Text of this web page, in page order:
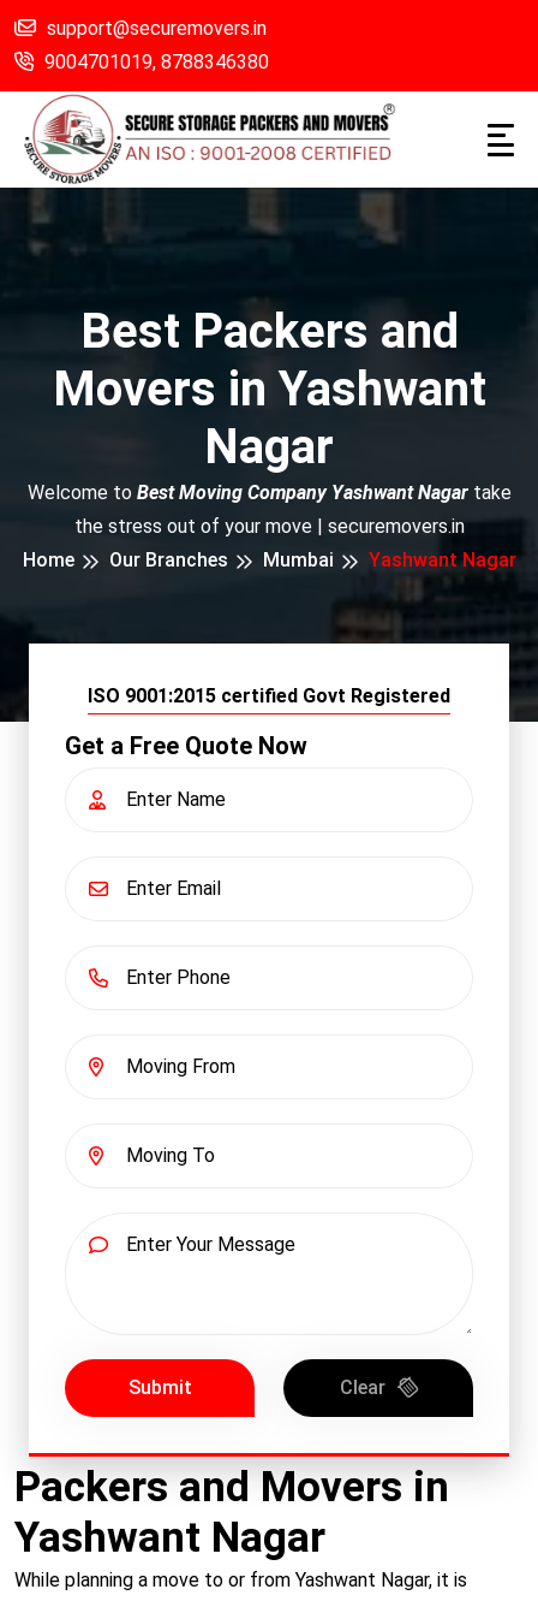
support@securemovers.in
9004701019, 8788346380
Best Packers and
Movers in Yashwant
Nagar
Welcome to Best Moving Company Yashwant Nagartake
the stress out of your move | securemovers.in
Home
Our Branches Mumbai Yashwant Nagar
ISO 9001:2015 certified Govt Registered
Get a Free Quote Now
Submit Clear
Packers and Movers in
Yashwant Nagar
While planning a move to or from Yashwant Nagar, it is